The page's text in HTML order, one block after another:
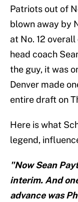
Patriots out of
blown away by
at No. 12
head coach
the guy, it was
Denver made
entire draft on
Here is what
legend,
"Now Sean
interim. And
advance was